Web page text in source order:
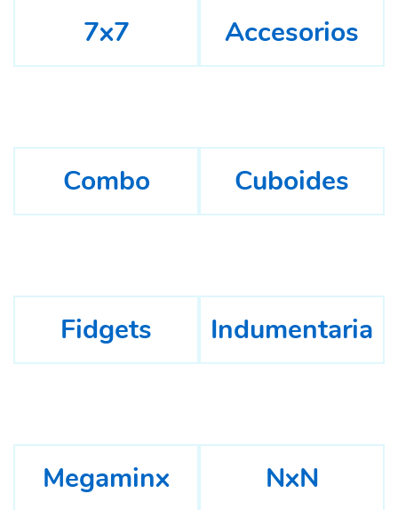
7x7 Accesorios
Combo Cuboides
Fidgets Indumentaria
Megaminx NxN